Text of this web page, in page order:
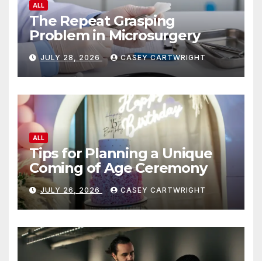
ALL
The Repeat Grasping
Problem in Microsurgery
JULY 28, 2026 CASEY CARTWRIGHT
ALL
Tips for Planning a Unique
Coming of Age Ceremony
JULY 26, 2026 CASEY CARTWRIGHT